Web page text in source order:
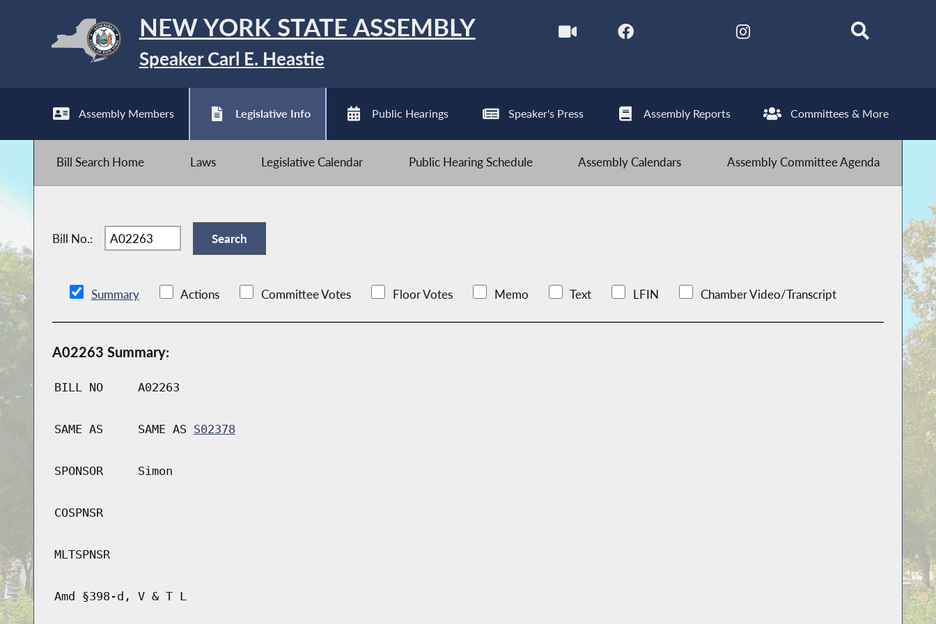
NEW YORK STATE ASSEMBLY
Speaker Carl E. Heastie
Assembly Members Legislative Info Public Hearings Speaker's Press Assembly Reports Committees & More
Bill Search Home Laws Legislative Calendar Public Hearing Schedule Assembly Calendars Assembly Committee Agenda
Bill No.:
Summary Actions Committee Votes Floor Votes Memo Text LFIN Chamber Video/Transcript
A02263 Summary:
BILL NO A02263
SAME AS SAME AS S02378
SPONSOR Simon
COSPNSR
MLTSPNSR
Amd §398-d, V & T L